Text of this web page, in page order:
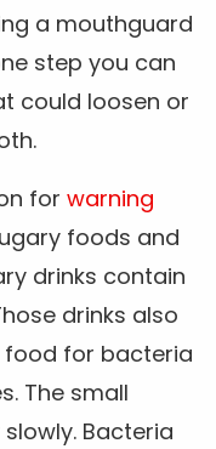
a mouthguard
step you can
could loosen or
for warning
foods and
drinks contain
drinks also
for bacteria
The small
Bacteria